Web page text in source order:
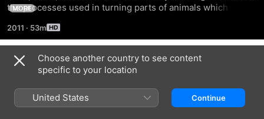
the processes used in turning parts of animals which not
MORE
2011 · 53m
Season 1
Choose another country to see content
specific to your location
United States Continue